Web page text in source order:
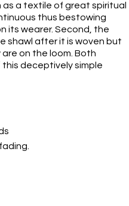
a textile of great spiritual
thus bestowing
its wearer. Second, the
shawl after it is woven but
on the loom. Both
deceptively simple